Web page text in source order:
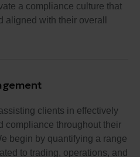
a compliance culture that
aligned with their overall
clients in effectively
compliance throughout their
begin by quantifying a range
to trading, operations, and